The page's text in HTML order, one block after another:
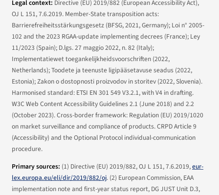
Legal context: Directive (EU) 2019/882 (European Accessibility Act),
OJ L 151, 7.6.2019. Member-State transposition acts:
Barrierefreiheitsstärkungsgesetz (BFSG, 2021, Germany); Loi n° 2005-
102 and the 2023 RGAA-update implementing decrees (France); Ley
11/2023 (Spain); D.lgs. 27 maggio 2022, n. 82 (Italy);
Implementatiewet toegankelijkheidsvoorschriften (2022,
Netherlands); Toodete ja teenuste ligipääsetavuse seadus (2022,
Estonia); Zakon o dostopnosti proizvodov in storitev (2022, Slovenia).
Harmonised standard: ETSI EN 301 549 V3.2.1, with V4 in drafting.
W3C Web Content Accessibility Guidelines 2.1 (June 2018) and 2.2
(October 2023). Cross-border framework: Regulation (EU) 2019/1020
on market surveillance and compliance of products. CRPD Article 9
(Accessibility) and the Optional Protocol individual-communication
procedure.
Primary sources: (1) Directive (EU) 2019/882, OJ L 151, 7.6.2019,eur-
lex.europa.eu/eli/dir/2019/882/oj. (2) European Commission, EAA
implementation note and first-year status report, DG JUST Unit D.3,